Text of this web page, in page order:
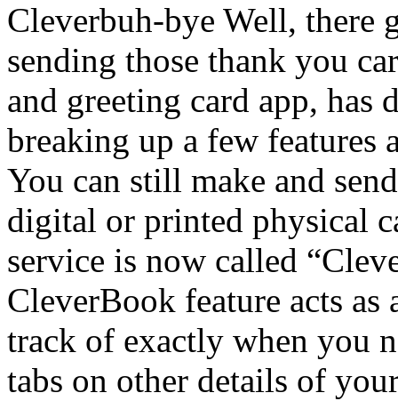
Cleverbuh-bye Well, there
sending those thank you
and greeting card app, has
breaking up a few features
You can still make and
digital or printed physical
service is now called
CleverBook feature acts
track of exactly when you
tabs on other details of